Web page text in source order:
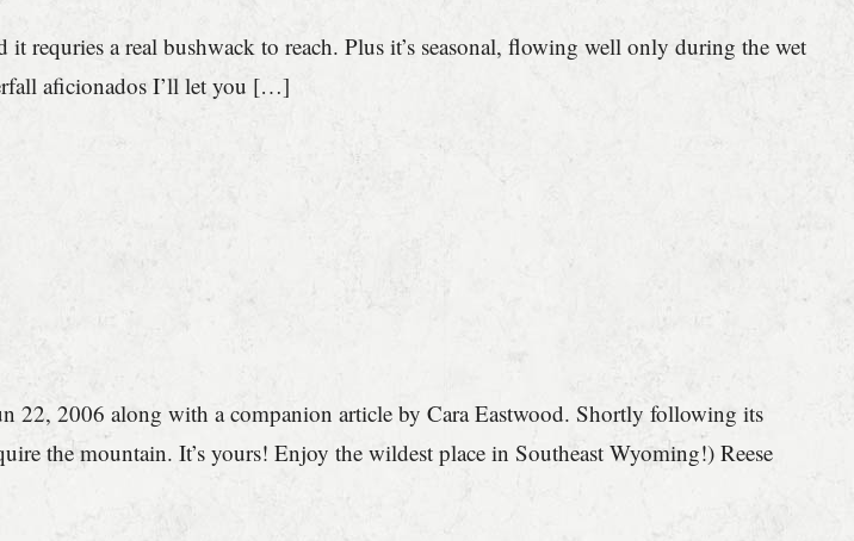
requries a real bushwack to reach. Plus it’s seasonal, flowing well only during the wet
aficionados I’ll let you […]
22, 2006 along with a companion article by Cara Eastwood. Shortly following its
the mountain. It’s yours! Enjoy the wildest place in Southeast Wyoming!) Reese